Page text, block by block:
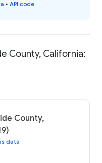
• API code
County, California:
County,
data